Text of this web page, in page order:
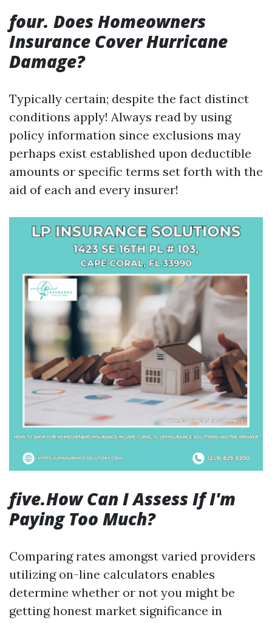
four. Does Homeowners
Insurance Cover Hurricane
Damage?
Typically certain; despite the fact distinct
conditions apply! Always read by using
policy information since exclusions may
perhaps exist established upon deductible
amounts or specific terms set forth with the
aid of each and every insurer!
five.How Can I Assess If I'm
Paying Too Much?
Comparing rates amongst varied providers
utilizing on-line calculators enables
determine whether or not you might be
getting honest market significance in